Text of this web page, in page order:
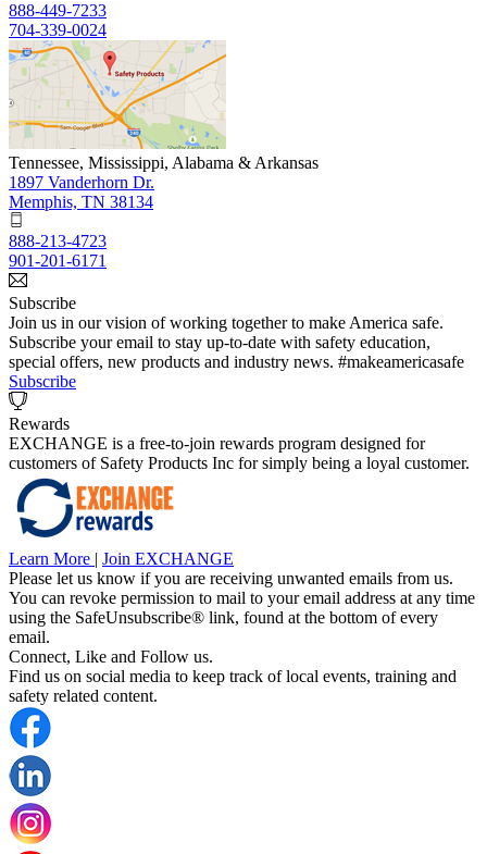
888-449-7233
704-339-0024
Tennessee, Mississippi, Alabama & Arkansas
1897 Vanderhorn Dr.
Memphis, TN 38134
888-213-4723
901-201-6171
Subscribe
Join us in our vision of working together to make America safe.
Subscribe your email to stay up-to-date with safety education,
special offers, new products and industry news. #makeamericasafe
Subscribe
Rewards
EXCHANGE is a free-to-join rewards program designed for
customers of Safety Products Inc for simply being a loyal customer.
Learn More | Join EXCHANGE
Please let us know if you are receiving unwanted emails from us.
You can revoke permission to mail to your email address at any time
using the SafeUnsubscribe® link, found at the bottom of every
email.
Connect, Like and Follow us.
Find us on social media to keep track of local events, training and
safety related content.